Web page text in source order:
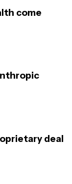
come
deal